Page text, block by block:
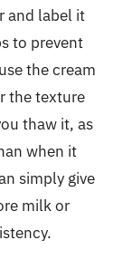
and label it
to prevent
the cream
the texture
thaw it, as
when it
simply give
milk or